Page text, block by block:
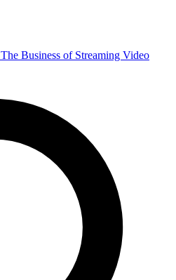
The Business of Streaming Video